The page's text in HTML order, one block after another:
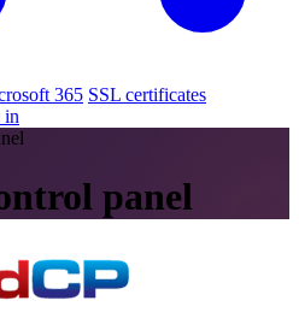
365 SSL certificates
in
panel